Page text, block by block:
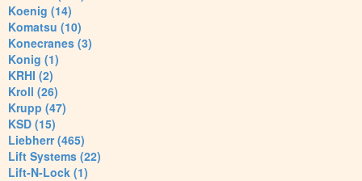
Koenig (14)
Komatsu (10)
Konecranes (3)
Konig (1)
KRHI (2)
Kroll (26)
Krupp (47)
KSD (15)
Liebherr (465)
Lift Systems (22)
Lift-N-Lock (1)